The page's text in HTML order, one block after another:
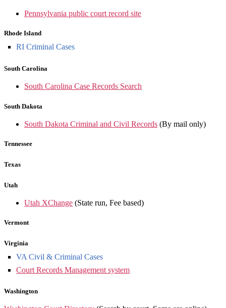
Pennsylvania public court record site
Rhode Island
RI Criminal Cases
South Carolina
South Carolina Case Records Search
South Dakota
South Dakota Criminal and Civil Records (By mail only)
Tennessee
Texas
Utah
Utah XChange (State run, Fee based)
Vermont
Virginia
VA Civil & Criminal Cases
Court Records Management system
Washington